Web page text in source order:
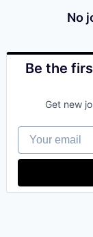
No
Be the
Get new
Your email